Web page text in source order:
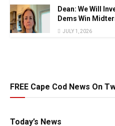
Dean: We Will
Dems Win
JULY 1, 2026
FREE Cape Cod News On
Today’s News